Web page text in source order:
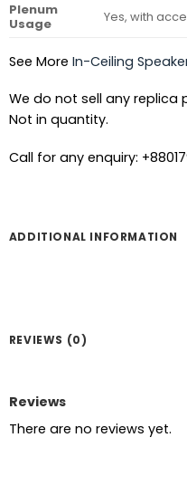
Plenum
Usage
Yes, with
See More In-Ceiling
We do not sell any replica
Not in quantity.
Call for any enquiry:
ADDITIONAL INFORMATION
REVIEWS (0)
Reviews
There are no reviews yet.